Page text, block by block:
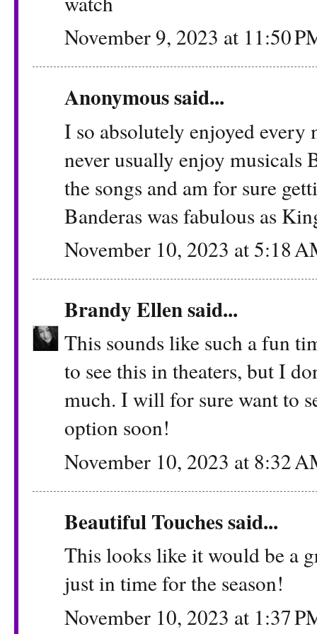
November 9, 2023 at 11:50
Anonymous said...
I so absolutely enjoyed
never usually enjoy musicals
the songs and am for sure
Banderas was fabulous as
November 10, 2023 at 5:18
Brandy Ellensaid...
This sounds like such a fun
to see this in theaters, but I
much. I will for sure want to
option soon!
November 10, 2023 at 8:32
Beautiful Touchessaid...
This looks like it would be a
just in time for the season!
November 10, 2023 at 1:37